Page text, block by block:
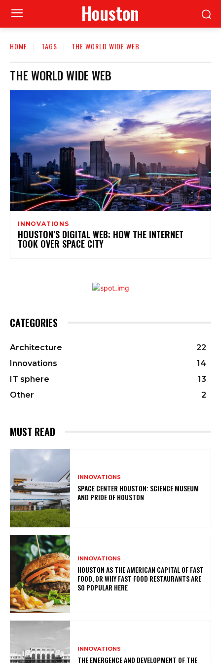
Houston
HOME TAGS THE WORLD WIDE WEB
THE WORLD WIDE WEB
INNOVATIONS
HOUSTON’S DIGITAL WEB: HOW THE INTERNET
TOOK OVER SPACE CITY
CATEGORIES
Architecture
22
Innovations
14
IT sphere
13
Other
2
MUST READ
INNOVATIONS
SPACE CENTER HOUSTON: SCIENCE MUSEUM
AND PRIDE OF HOUSTON
INNOVATIONS
HOUSTON AS THE AMERICAN CAPITAL OF FAST
FOOD, OR WHY FAST FOOD RESTAURANTS ARE
SO POPULAR HERE
INNOVATIONS
THE EMERGENCE AND DEVELOPMENT OF THE